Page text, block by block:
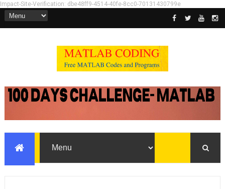
Impact-Site-Verification: dbe48ff9-4514-40fe-8cc0-70131430799e